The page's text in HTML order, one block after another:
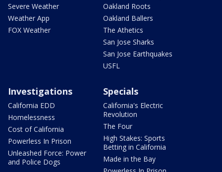
Severe Weather
Weather App
FOX Weather
Oakland Roots
Oakland Ballers
The Athetics
San Jose Sharks
San Jose Earthquakes
USFL
Investigations
California EDD
Homelessness
Cost of California
Powerless In Prison
Unleashed Force: Power
and Police Dogs
Specials
California's Electric
Revolution
The Four
High Stakes: Sports
Betting in California
Made in the Bay